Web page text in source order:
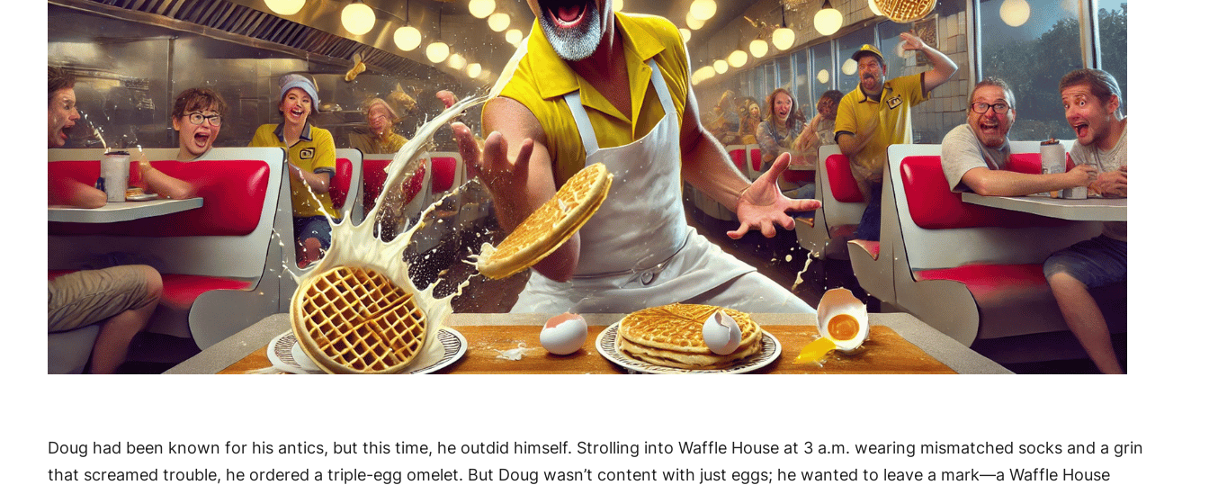
Doug had been known for his antics, but this time, he outdid himself. Strolling into Waffle House at 3 a.m. wearing mismatched socks and a grin
that screamed trouble, he ordered a triple-egg omelet. But Doug wasn’t content with just eggs; he wanted to leave a mark—a Waffle House